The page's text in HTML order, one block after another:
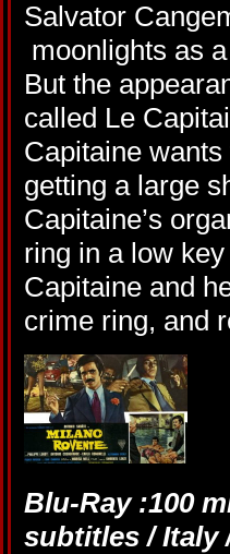
Salvator
moonlights as
But the
called Le
Capitaine
getting a large
Capitaine’s
ring in a low key
Capitaine and
crime ring, and
Blu-Ray :100
subtitles / Italy